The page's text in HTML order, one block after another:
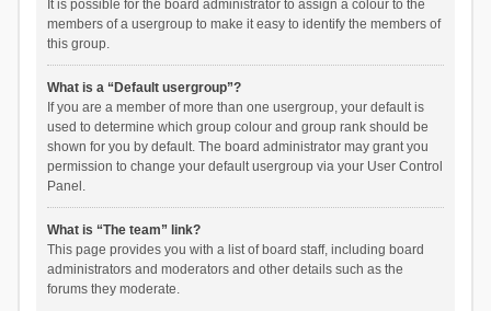
It is possible for the board administrator to assign a colour to the
members of a usergroup to make it easy to identify the members of
this group.
What is a “Default usergroup”?
If you are a member of more than one usergroup, your default is
used to determine which group colour and group rank should be
shown for you by default. The board administrator may grant you
permission to change your default usergroup via your User Control
Panel.
What is “The team” link?
This page provides you with a list of board staff, including board
administrators and moderators and other details such as the
forums they moderate.